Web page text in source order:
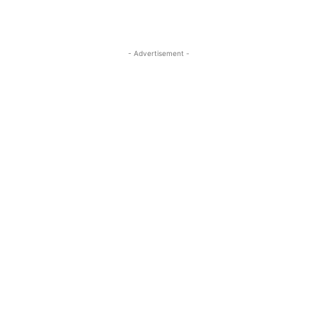
- Advertisement -